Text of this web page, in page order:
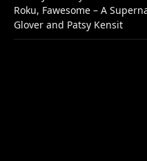
Roku, Fawesome – A
Glover and Patsy Kensit